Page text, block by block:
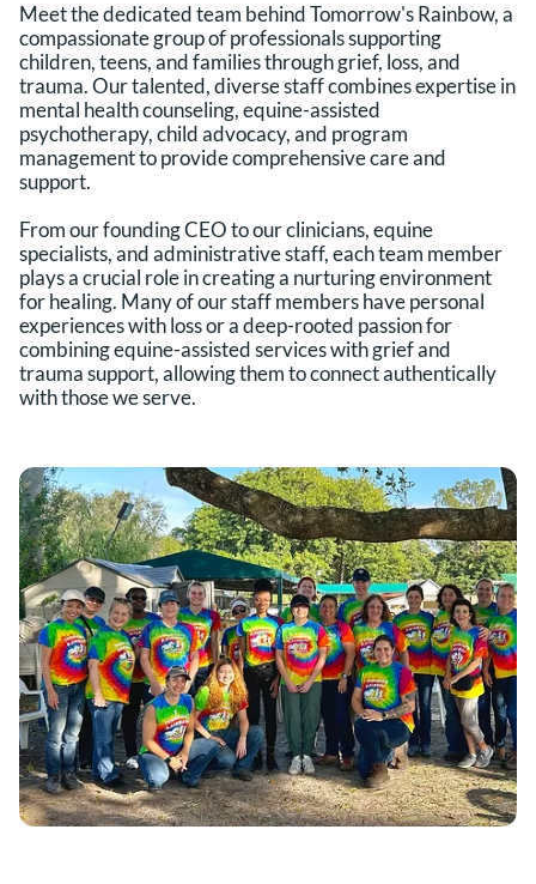
Meet the dedicated team behind Tomorrow's Rainbow, a
compassionate group of professionals supporting
children, teens, and families through grief, loss, and
trauma. Our talented, diverse staff combines expertise in
mental health counseling, equine-assisted
psychotherapy, child advocacy, and program
management to provide comprehensive care and
support.
From our founding CEO to our clinicians, equine
specialists, and administrative staff, each team member
plays a crucial role in creating a nurturing environment
for healing. Many of our staff members have personal
experiences with loss or a deep-rooted passion for
combining equine-assisted services with grief and
trauma support, allowing them to connect authentically
with those we serve.